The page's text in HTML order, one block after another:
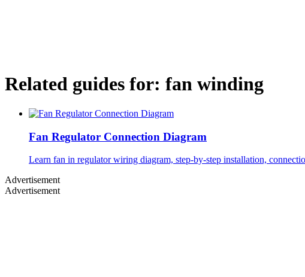
Related guides for: fan winding
Fan Regulator Connection Diagram
Learn fan in regulator wiring diagram, step-by-step installation,
Advertisement
Advertisement